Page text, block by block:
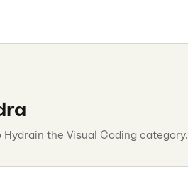
Hydrain the Visual Coding category.